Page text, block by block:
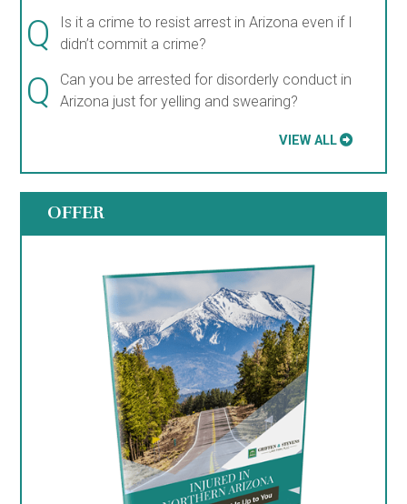
Q
Is it a crime to resist arrest in Arizona even if I
didn’t commit a crime?
Q
Can you be arrested for disorderly conduct in
Arizona just for yelling and swearing?
VIEW ALL
OFFER